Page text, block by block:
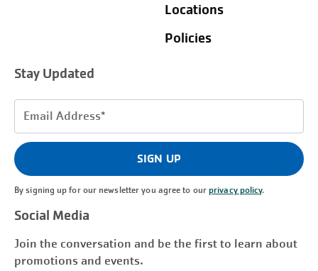
Locations
Policies
Stay Updated
Email
(Required)
SIGN UP
By signing up for our newsletter you agree to ourprivacy policy.
Social Media
Join the conversation and be the first to learn about
promotions and events.